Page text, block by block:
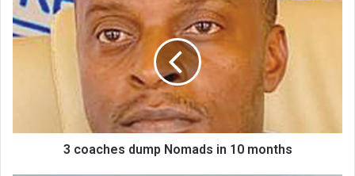
coaches
dump
Nomads
3 coaches dump Nomads in 10 months